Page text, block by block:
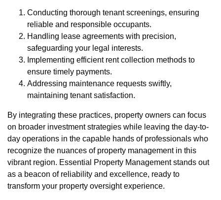
Conducting thorough tenant screenings, ensuring
reliable and responsible occupants.
Handling lease agreements with precision,
safeguarding your legal interests.
Implementing efficient rent collection methods to
ensure timely payments.
Addressing maintenance requests swiftly,
maintaining tenant satisfaction.
By integrating these practices, property owners can focus
on broader investment strategies while leaving the day-to-
day operations in the capable hands of professionals who
recognize the nuances of property management in this
vibrant region. Essential Property Management stands out
as a beacon of reliability and excellence, ready to
transform your property oversight experience.